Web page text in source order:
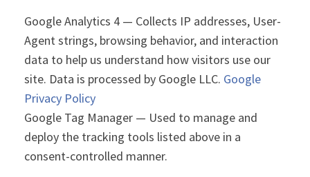
Google Analytics 4 — Collects IP addresses, User-
Agent strings, browsing behavior, and interaction
data to help us understand how visitors use our
site. Data is processed by Google LLC. Google
Privacy Policy
Google Tag Manager — Used to manage and
deploy the tracking tools listed above in a
consent-controlled manner.